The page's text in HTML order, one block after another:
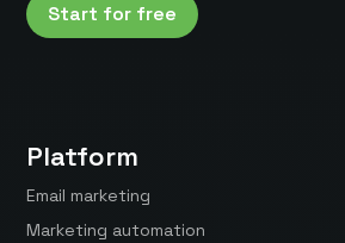
Start for free
Platform
Email marketing
Marketing automation